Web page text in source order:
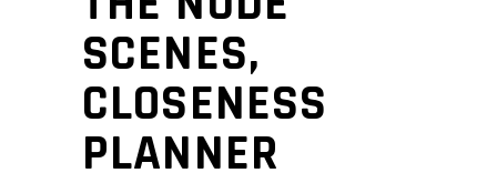
SCENES,
CLOSENESS
PLANNER